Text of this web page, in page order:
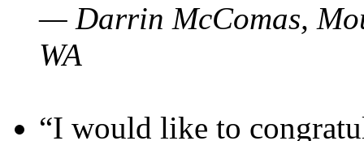
— Darrin McComas,
WA
“I would like to